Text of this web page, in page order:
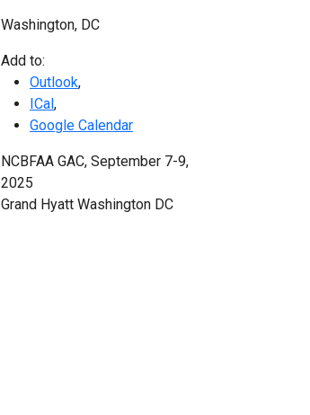
Washington, DC
Add to:
Outlook,
ICal ,
Google Calendar
NCBFAA GAC, September 7-9,
2025
Grand Hyatt Washington DC